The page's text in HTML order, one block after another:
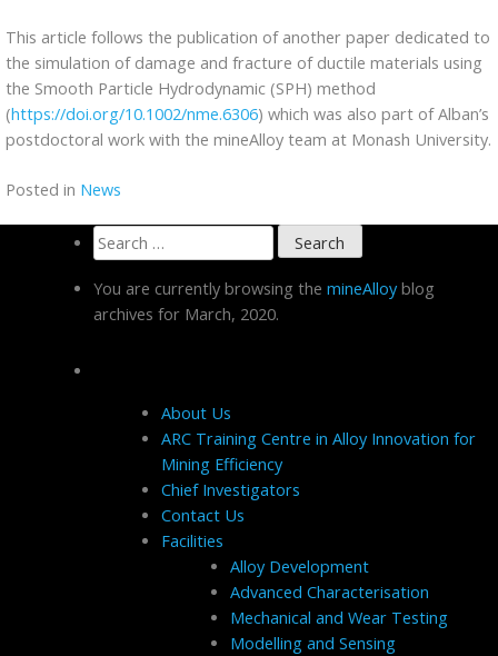
This article follows the publication of another paper dedicated to
the simulation of damage and fracture of ductile materials using
the Smooth Particle Hydrodynamic (SPH) method
(https://doi.org/10.1002/nme.6306) which was also part of Alban’s
postdoctoral work with the mineAlloy team at Monash University.
Posted in News
Search
for:
You are currently browsing the mineAlloyblog
archives for March, 2020.
About Us
ARC Training Centre in Alloy Innovation for
Mining Efficiency
Chief Investigators
Contact Us
Facilities
Alloy Development
Advanced Characterisation
Mechanical and Wear Testing
Modelling and Sensing